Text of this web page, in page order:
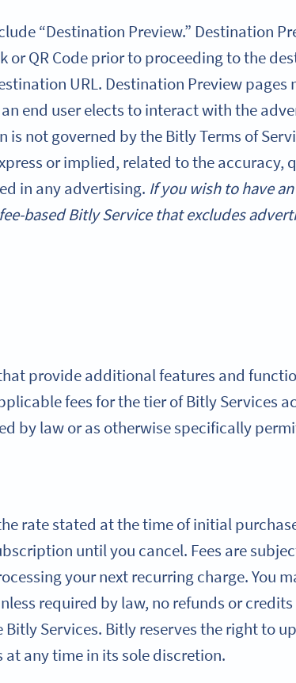
“Destination Preview.” Destination
QR Code prior to proceeding to the
URL. Destination Preview pages
end user elects to interact with the
not governed by the Bitly Terms of
or implied, related to the
in any advertising. If you wish to have
based Bitly Service that excludes
provide additional features and
fees for the tier of Bitly Services
by law or as otherwise specifically
rate stated at the time of initial
until you cancel. Fees are
your next recurring charge. You
required by law, no refunds or
Services. Bitly reserves the right to
any time in its sole discretion.